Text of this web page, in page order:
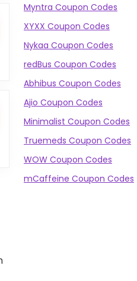
Myntra Coupon Codes
XYXX Coupon Codes
Nykaa Coupon Codes
redBus Coupon Codes
Abhibus Coupon Codes
Ajio Coupon Codes
Minimalist Coupon Codes
Truemeds Coupon Codes
WOW Coupon Codes
mCaffeine Coupon Codes